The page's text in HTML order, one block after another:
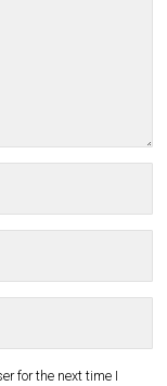
for the next time I